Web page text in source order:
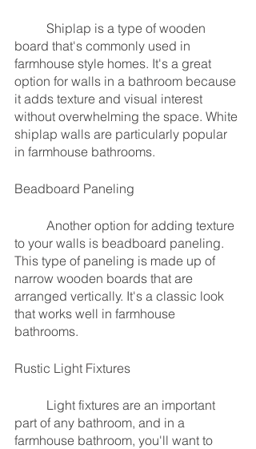
board that's commonly used in
farmhouse style homes. It's a great
option for walls in a bathroom because
it adds texture and visual interest
without overwhelming the space. White
shiplap walls are particularly popular
in farmhouse bathrooms.
Beadboard Paneling
to your walls is beadboard paneling.
This type of paneling is made up of
narrow wooden boards that are
arranged vertically. It's a classic look
that works well in farmhouse
bathrooms.
Rustic Light Fixtures
part of any bathroom, and in a
farmhouse bathroom, you'll want to